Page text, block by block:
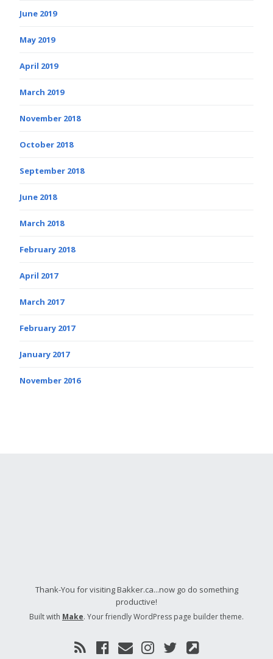
June 2019
May 2019
April 2019
March 2019
November 2018
October 2018
September 2018
June 2018
March 2018
February 2018
April 2017
March 2017
February 2017
January 2017
November 2016
Thank-You for visiting Bakker.ca...now go do something
productive!
Built with Make. Your friendly WordPress page builder theme.